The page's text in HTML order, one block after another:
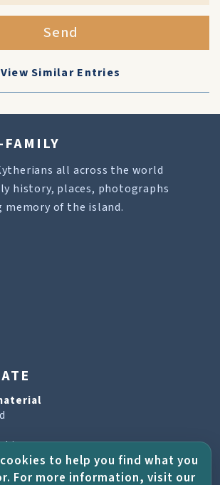
Send
View Similar Entries
FAMILY
all across the world
history, places, photographs
memory of the island.
HELP
to help you find what you
For more information, visit our